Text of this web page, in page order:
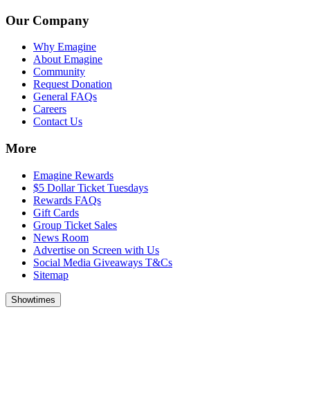
Our Company
Why Emagine
About Emagine
Community
Request Donation
General FAQs
Careers
Contact Us
More
Emagine Rewards
$5 Dollar Ticket Tuesdays
Rewards FAQs
Gift Cards
Group Ticket Sales
News Room
Advertise on Screen with Us
Social Media Giveaways T&Cs
Sitemap
Showtimes